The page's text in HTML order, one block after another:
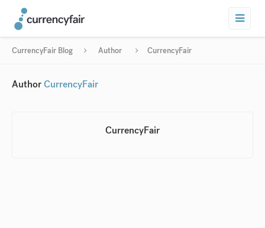
CurrencyFair Blog Author CurrencyFair
AuthorCurrencyFair
CurrencyFair